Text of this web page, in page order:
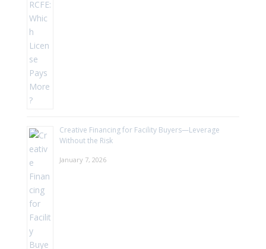
Creative Financing for Facility Buyers—Leverage
Without the Risk
January 7, 2026